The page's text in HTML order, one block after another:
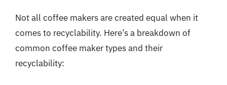
Not all coffee makers are created equal when it
comes to recyclability. Here’s a breakdown of
common coffee maker types and their
recyclability: